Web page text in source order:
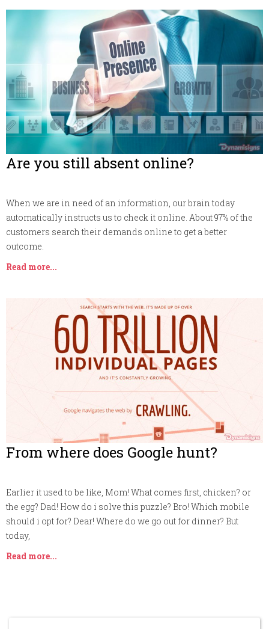
Are you still absent online?
When we are in need of an information, our brain today
automatically instructs us to check it online. About 97% of the
customers search their demands online to get a better
outcome.
Read more...
From where does Google hunt?
Earlier it used to be like, Mom! What comes first, chicken? or
the egg? Dad! How do i solve this puzzle? Bro! Which mobile
should i opt for? Dear! Where do we go out for dinner? But
today,
Read more...